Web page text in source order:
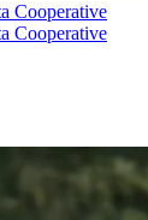
Cooperative
Cooperative